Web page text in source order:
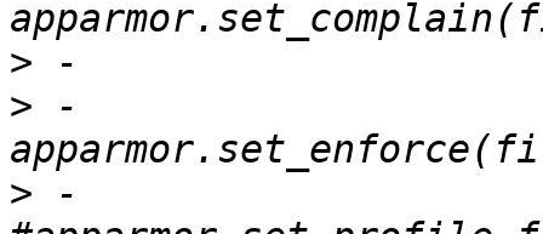
>
> -
> -